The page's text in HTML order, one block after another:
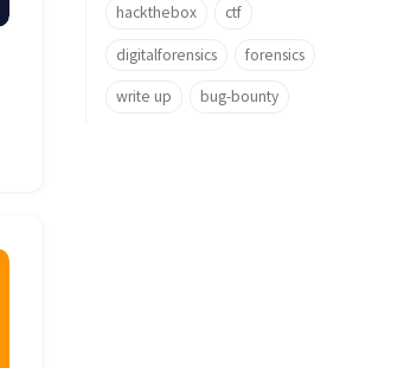
hackthebox ctf
digitalforensics forensics
write up bug-bounty